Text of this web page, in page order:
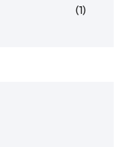
(1)